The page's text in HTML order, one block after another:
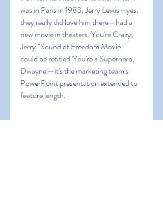
was in Paris in 1983, Jerry Lewis—yes,
they really did love him there—had a
new movie in theaters. You're Crazy,
Jerry."Sound of Freedom Movie "
could be retitled 'You're a Superhero,
Dwayne'—it's the marketing team's
PowerPoint presentation extended to
feature length.